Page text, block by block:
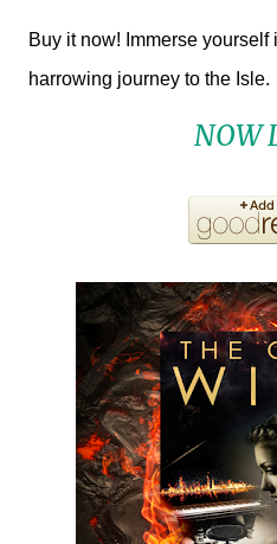
Buy it now! Immerse yourself
harrowing journey to the Isle.
NOW